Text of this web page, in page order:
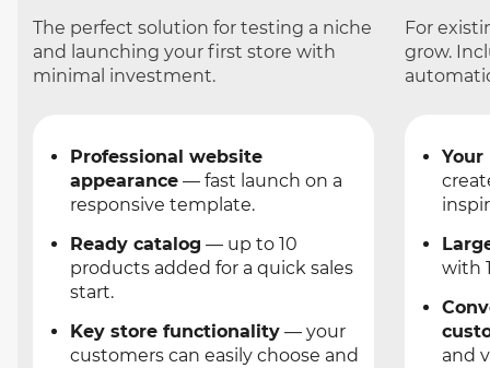
The perfect solution for testing a niche
and launching your first store with
minimal investment.
Professional website
appearance — fast launch on a
responsive template.
Ready catalog — up to 10
products added for a quick sales
start.
Key store functionality — your
customers can easily choose and
For
grow.
Your
with
and